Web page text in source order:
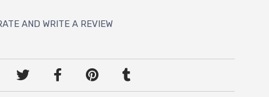
AND WRITE A REVIEW